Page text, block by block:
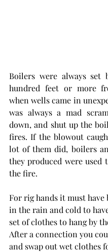
Boilers were always set
hundred feet or more
when wells came in
was always a mad
down, and shut up the
fires. If the blowout
lot of them did, boilers
they produced were used
the fire.
For rig hands it must have
in the rain and cold to
set of clothes to hang by
After a connection you
and swap out wet clothes